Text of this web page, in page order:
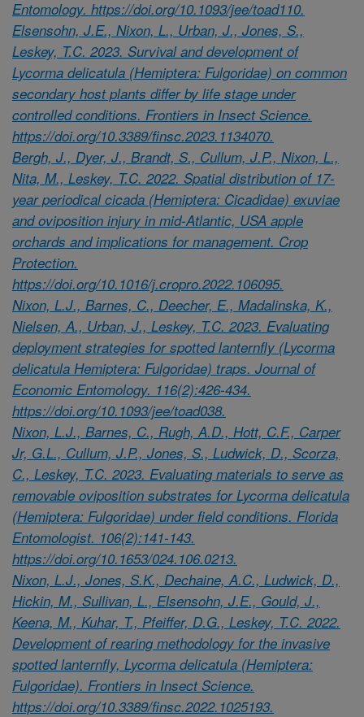
Entomology. https://doi.org/10.1093/jee/toad110.
Elsensohn, J.E., Nixon, L., Urban, J., Jones, S.,
Leskey, T.C. 2023. Survival and development of
Lycorma delicatula (Hemiptera: Fulgoridae) on common
secondary host plants differ by life stage under
controlled conditions. Frontiers in Insect Science.
https://doi.org/10.3389/finsc.2023.1134070.
Bergh, J., Dyer, J., Brandt, S., Cullum, J.P., Nixon, L.,
Nita, M., Leskey, T.C. 2022. Spatial distribution of 17-
year periodical cicada (Hemiptera: Cicadidae) exuviae
and oviposition injury in mid-Atlantic, USA apple
orchards and implications for management. Crop
Protection.
https://doi.org/10.1016/j.cropro.2022.106095.
Nixon, L.J., Barnes, C., Deecher, E., Madalinska, K.,
Nielsen, A., Urban, J., Leskey, T.C. 2023. Evaluating
deployment strategies for spotted lanternfly (Lycorma
delicatula Hemiptera: Fulgoridae) traps. Journal of
Economic Entomology. 116(2):426-434.
https://doi.org/10.1093/jee/toad038.
Nixon, L.J., Barnes, C., Rugh, A.D., Hott, C.F., Carper
Jr, G.L., Cullum, J.P., Jones, S., Ludwick, D., Scorza,
C., Leskey, T.C. 2023. Evaluating materials to serve as
removable oviposition substrates for Lycorma delicatula
(Hemiptera: Fulgoridae) under field conditions. Florida
Entomologist. 106(2):141-143.
https://doi.org/10.1653/024.106.0213.
Nixon, L.J., Jones, S.K., Dechaine, A.C., Ludwick, D.,
Hickin, M., Sullivan, L., Elsensohn, J.E., Gould, J.,
Keena, M., Kuhar, T., Pfeiffer, D.G., Leskey, T.C. 2022.
Development of rearing methodology for the invasive
spotted lanternfly, Lycorma delicatula (Hemiptera:
Fulgoridae). Frontiers in Insect Science.
https://doi.org/10.3389/finsc.2022.1025193.